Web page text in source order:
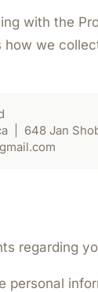
with the
we
| 648 Jan
regarding
personal